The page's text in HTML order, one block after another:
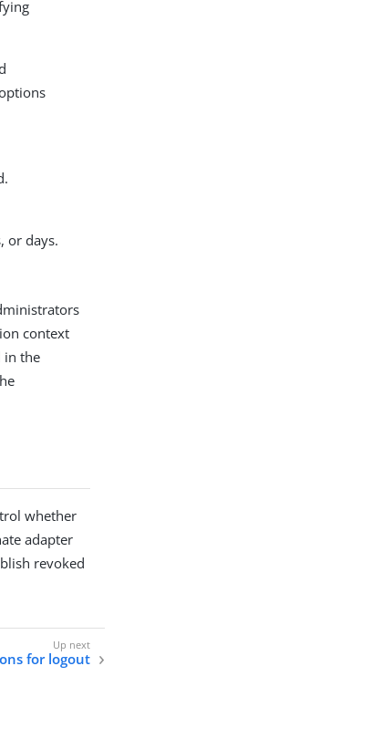
or days.
context
in the
whether
adapter
revoked
for logout